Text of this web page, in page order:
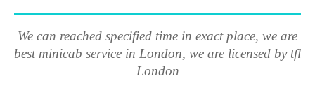
We can reached specified time in exact place, we are
best minicab service in London, we are licensed by tfl
London